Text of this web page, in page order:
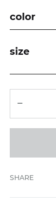
color
size
SHARE